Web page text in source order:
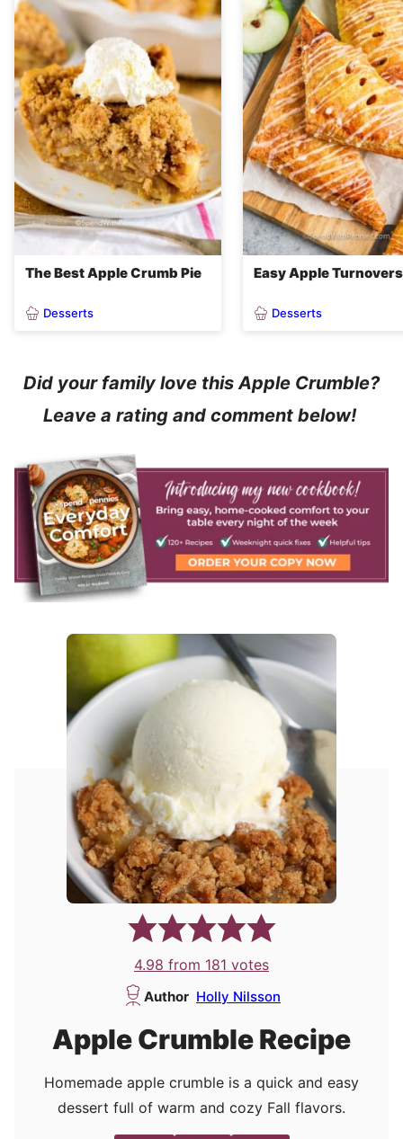
The Best Apple Crumb Pie
Desserts
Easy Apple Turnovers
Desserts
Did your family love this Apple Crumble?
Leave a rating and comment below!
4.98 from 181 votes
Author Holly Nilsson
Apple Crumble Recipe
Homemade apple crumble is a quick and easy
dessert full of warm and cozy Fall flavors.